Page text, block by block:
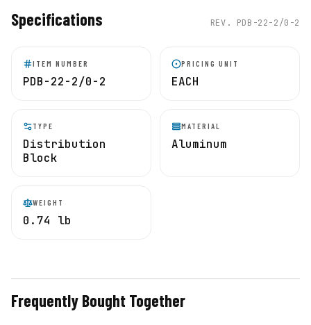
Specifications REV. PDB-22-2/0-2
ITEM NUMBER
PDB-22-2/0-2
PRICING UNIT
EACH
TYPE
Distribution
Block
MATERIAL
Aluminum
WEIGHT
0.74 lb
Frequently Bought Together